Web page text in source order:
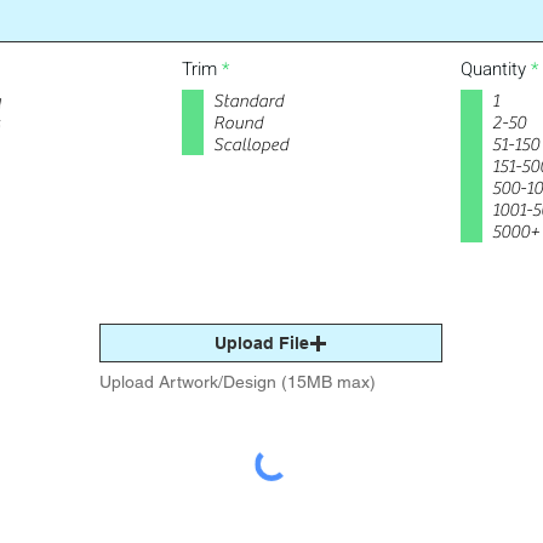
Trim*R
q
u
i
r
Standard
Round
Scalloped
Quantity*R
i
r
1
2-50
51-150
151-
500-
1001-
5000+
Upload File
Upload Artwork/Design (15MB max)